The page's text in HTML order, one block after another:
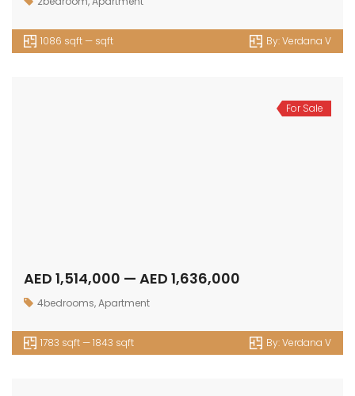
1086 sqft — sqft By:Verdana V
For Sale
AED 1,514,000 — AED 1,636,000
4bedrooms,Apartment
1783 sqft — 1843 sqft By:Verdana V